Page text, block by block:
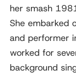
her smash
She embarked
and performer
worked for
background